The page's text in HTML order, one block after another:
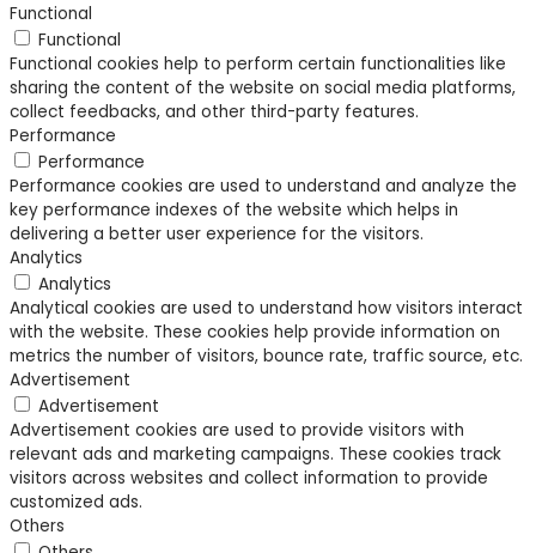
Functional
Functional
Functional cookies help to perform certain functionalities like
sharing the content of the website on social media platforms,
collect feedbacks, and other third-party features.
Performance
Performance
Performance cookies are used to understand and analyze the
key performance indexes of the website which helps in
delivering a better user experience for the visitors.
Analytics
Analytics
Analytical cookies are used to understand how visitors interact
with the website. These cookies help provide information on
metrics the number of visitors, bounce rate, traffic source, etc.
Advertisement
Advertisement
Advertisement cookies are used to provide visitors with
relevant ads and marketing campaigns. These cookies track
visitors across websites and collect information to provide
customized ads.
Others